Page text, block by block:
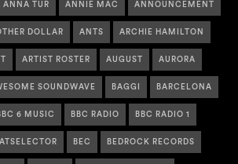
ANNA TUR ANNIE MAC ANNOUNCEMENT
DOLLAR ANTS ARCHIE HAMILTON
ARTIST ROSTER AUGUST AURORA
SOUNDWAVE BAGGI BARCELONA
6 MUSIC BBC RADIO BBC RADIO 1
BEC BEDROCK RECORDS